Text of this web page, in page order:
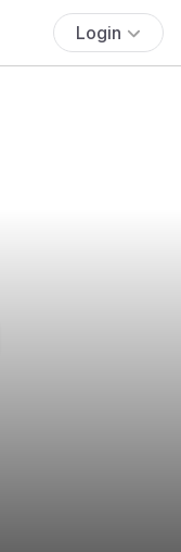
Login